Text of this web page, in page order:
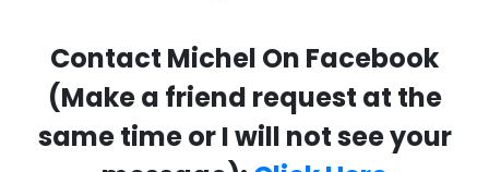
Contact Michel On Facebook
(Make a friend request at the
same time or I will not see your